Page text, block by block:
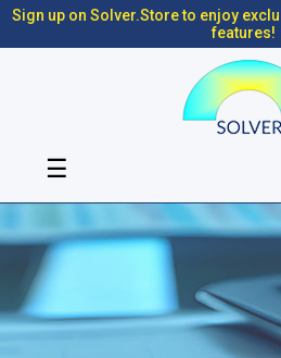
Sign up on Solver.Store to enjoy
features!
Toggle
☰